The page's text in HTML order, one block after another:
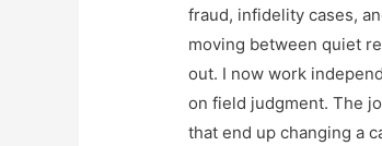
fraud, infidelity cases,
moving between quiet
out. I now work
on field judgment. The
that end up changing a